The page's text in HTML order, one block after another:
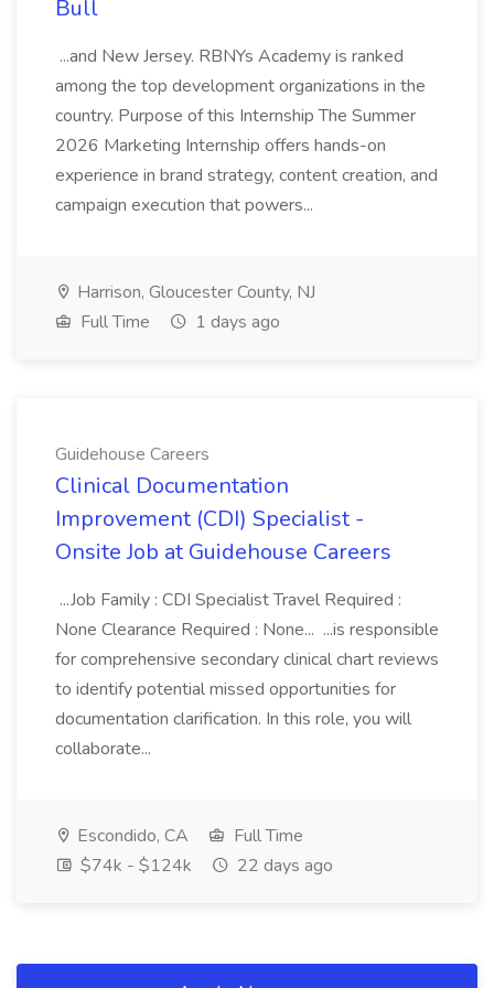
Bull
...and New Jersey. RBNYs Academy is ranked
among the top development organizations in the
country. Purpose of this Internship The Summer
2026 Marketing Internship offers hands-on
experience in brand strategy, content creation, and
campaign execution that powers...
Harrison, Gloucester County, NJ
Full Time
1 days ago
Guidehouse Careers
Clinical Documentation
Improvement (CDI) Specialist -
Onsite Job at Guidehouse Careers
...Job Family : CDI Specialist Travel Required :
None Clearance Required : None... ...is responsible
for comprehensive secondary clinical chart reviews
to identify potential missed opportunities for
documentation clarification. In this role, you will
collaborate...
Escondido, CA
Full Time
$74k - $124k
22 days ago